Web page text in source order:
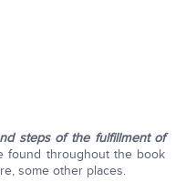
steps of the fulfillment of
throughout the book
some other places.